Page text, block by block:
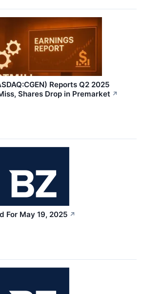
Reports Q2 2025
Shares Drop in Premarket ↗
For May 19, 2025 ↗